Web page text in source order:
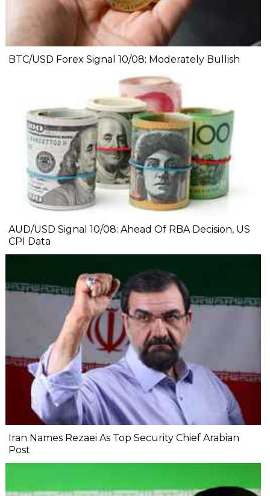
BTC/USD Forex Signal 10/08: Moderately Bullish
AUD/USD Signal 10/08: Ahead Of RBA Decision, US
CPI Data
Iran Names Rezaei As Top Security Chief Arabian
Post